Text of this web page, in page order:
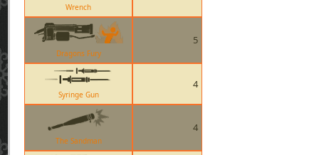
Wrench
Dragons Fury
5
Syringe Gun
4
The Sandman
4